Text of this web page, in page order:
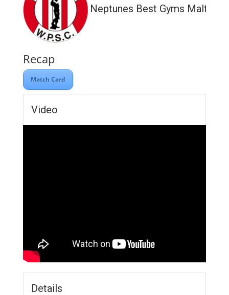
Neptunes Best Gyms Malta
Recap
Match Card
Video
Details